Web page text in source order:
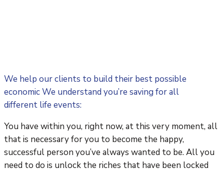
We help our clients to build their best possible
economic We understand you’re saving for all
different life events:
You have within you, right now, at this very moment, all
that is necessary for you to become the happy,
successful person you’ve always wanted to be. All you
need to do is unlock the riches that have been locked